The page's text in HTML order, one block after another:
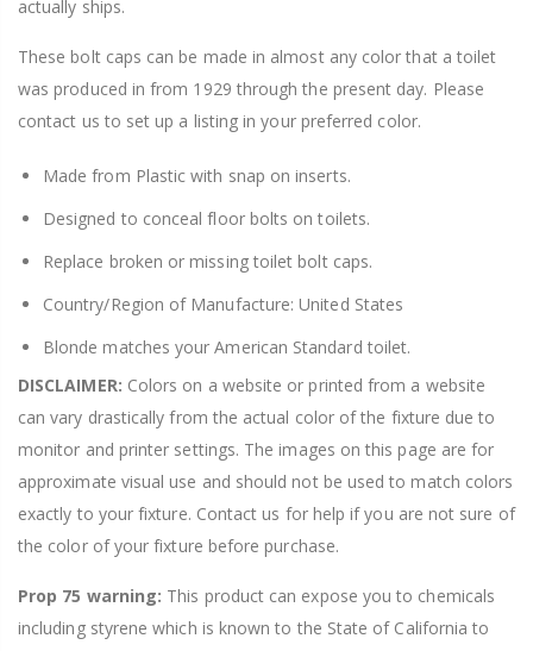
actually ships.
These bolt caps can be made in almost any color that a toilet
was produced in from 1929 through the present day. Please
contact us to set up a listing in your preferred color.
Made from Plastic with snap on inserts.
Designed to conceal floor bolts on toilets.
Replace broken or missing toilet bolt caps.
Country/Region of Manufacture: United States
Blonde matches your American Standard toilet.
DISCLAIMER: Colors on a website or printed from a website
can vary drastically from the actual color of the fixture due to
monitor and printer settings. The images on this page are for
approximate visual use and should not be used to match colors
exactly to your fixture. Contact us for help if you are not sure of
the color of your fixture before purchase.
Prop 75 warning: This product can expose you to chemicals
including styrene which is known to the State of California to